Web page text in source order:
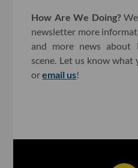
How Are We Doing?
newsletter more
and more news about
scene. Let us know what
oremail us!